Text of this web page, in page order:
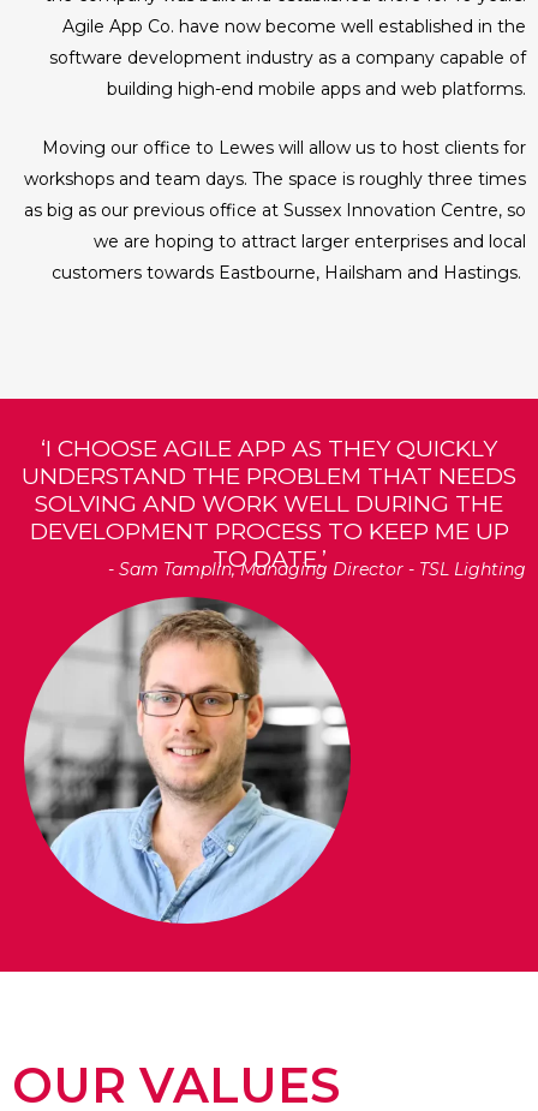
Agile App Co. have now become well established in the
software development industry as a company capable of
building high-end mobile apps and web platforms.
Moving our office to Lewes will allow us to host clients for
workshops and team days. The space is roughly three times
as big as our previous office at Sussex Innovation Centre, so
we are hoping to attract larger enterprises and local
customers towards Eastbourne, Hailsham and Hastings.
‘I CHOOSE AGILE APP AS THEY QUICKLY
UNDERSTAND THE PROBLEM THAT NEEDS
SOLVING AND WORK WELL DURING THE
DEVELOPMENT PROCESS TO KEEP ME UP
TO DATE.’
- Sam Tamplin, Managing Director - TSL Lighting
OUR VALUES